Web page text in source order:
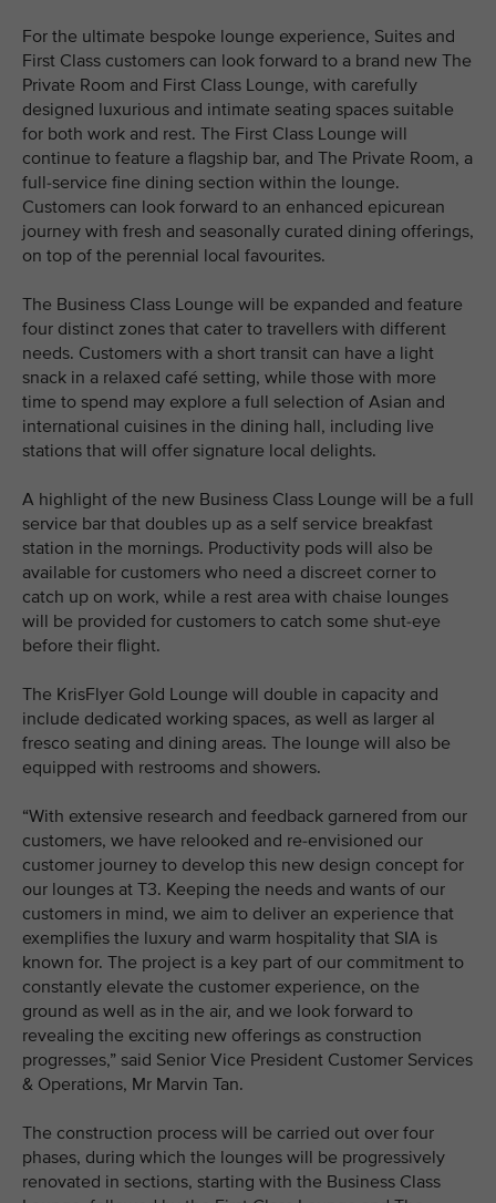
For the ultimate bespoke lounge experience, Suites and
First Class customers can look forward to a brand new The
Private Room and First Class Lounge, with carefully
designed luxurious and intimate seating spaces suitable
for both work and rest. The First Class Lounge will
continue to feature a flagship bar, and The Private Room, a
full-service fine dining section within the lounge.
Customers can look forward to an enhanced epicurean
journey with fresh and seasonally curated dining offerings,
on top of the perennial local favourites.
The Business Class Lounge will be expanded and feature
four distinct zones that cater to travellers with different
needs. Customers with a short transit can have a light
snack in a relaxed café setting, while those with more
time to spend may explore a full selection of Asian and
international cuisines in the dining hall, including live
stations that will offer signature local delights.
A highlight of the new Business Class Lounge will be a full
service bar that doubles up as a self service breakfast
station in the mornings. Productivity pods will also be
available for customers who need a discreet corner to
catch up on work, while a rest area with chaise lounges
will be provided for customers to catch some shut-eye
before their flight.
The KrisFlyer Gold Lounge will double in capacity and
include dedicated working spaces, as well as larger al
fresco seating and dining areas. The lounge will also be
equipped with restrooms and showers.
“With extensive research and feedback garnered from our
customers, we have relooked and re-envisioned our
customer journey to develop this new design concept for
our lounges at T3. Keeping the needs and wants of our
customers in mind, we aim to deliver an experience that
exemplifies the luxury and warm hospitality that SIA is
known for. The project is a key part of our commitment to
constantly elevate the customer experience, on the
ground as well as in the air, and we look forward to
revealing the exciting new offerings as construction
progresses,” said Senior Vice President Customer Services
& Operations, Mr Marvin Tan.
The construction process will be carried out over four
phases, during which the lounges will be progressively
renovated in sections, starting with the Business Class